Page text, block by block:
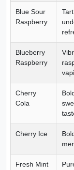
Blue Sour
Raspberry
Blueberry
Raspberry
Cherry
Cola
Cherry Ice
Fresh Mint